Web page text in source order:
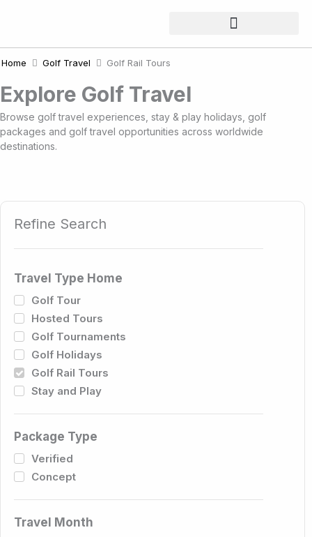
Home Golf Travel Golf Rail Tours
Explore Golf Travel
Browse golf travel experiences, stay & play holidays, golf
packages and golf travel opportunities across worldwide
destinations.
Refine Search
Travel Type Home
Golf Tour
Hosted Tours
Golf Tournaments
Golf Holidays
Golf Rail Tours
Stay and Play
Package Type
Verified
Concept
Travel Month